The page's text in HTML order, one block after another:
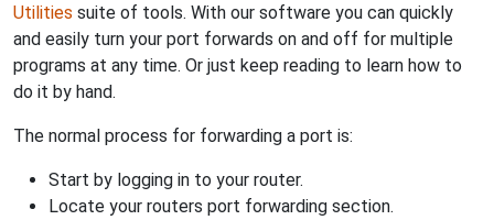
Utilities suite of tools. With our software you can quickly
and easily turn your port forwards on and off for multiple
programs at any time. Or just keep reading to learn how to
do it by hand.
The normal process for forwarding a port is:
Start by logging in to your router.
Locate your routers port forwarding section.